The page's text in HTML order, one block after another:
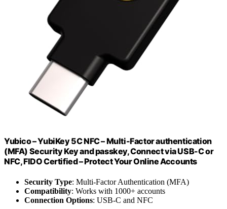
Yubico – YubiKey 5C NFC – Multi-Factor authentication
(MFA) Security Key and passkey, Connect via USB-C or
NFC, FIDO Certified – Protect Your Online Accounts
Security Type: Multi-Factor Authentication (MFA)
Compatibility: Works with 1000+ accounts
Connection Options: USB-C and NFC